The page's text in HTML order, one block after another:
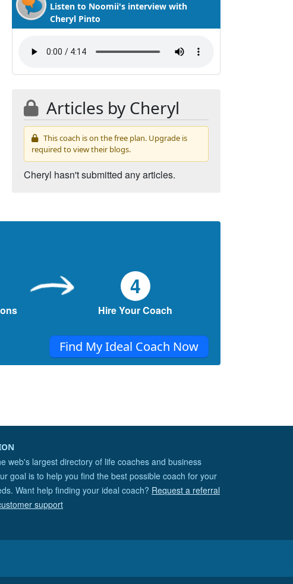
Listen to Noomii's interview with
Cheryl Pinto
Articles by Cheryl
This coach is on the free plan. Upgrade is
required to view their blogs.
Cheryl hasn't submitted any articles.
4
Hire Your Coach
Find My Ideal Coach Now
web's largest directory of life coaches and business
goal is to help you find the best possible coach for your
Want help finding your ideal coach? Request a referral
support